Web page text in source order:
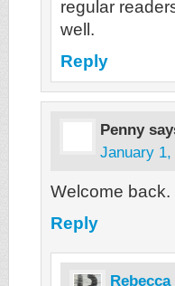
regular
well.
Reply
Penny
January 1,
Welcome back.
Reply